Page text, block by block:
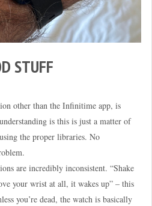
STUFF
other than the Infinitime app, is
is this is just a matter of
the proper libraries. No
are incredibly inconsistent. “Shake
your wrist at all, it wakes up” – this
you’re dead, the watch is basically